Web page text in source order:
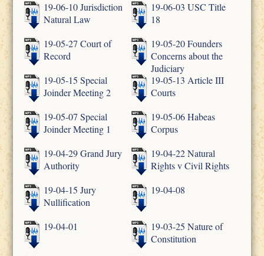
19-06-10 Jurisdiction
Natural Law
19-06-03 USC Title
18
19-05-27 Court of
Record
19-05-20 Founders
Concerns about the
Judiciary
19-05-15 Special
Joinder Meeting 2
19-05-13 Article III
Courts
19-05-07 Special
Joinder Meeting 1
19-05-06 Habeas
Corpus
19-04-29 Grand Jury
Authority
19-04-22 Natural
Rights v Civil Rights
19-04-15 Jury
Nullification
19-04-08
19-04-01
19-03-25 Nature of
Constitution